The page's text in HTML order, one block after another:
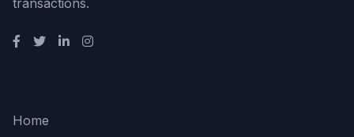
transactions.
Home